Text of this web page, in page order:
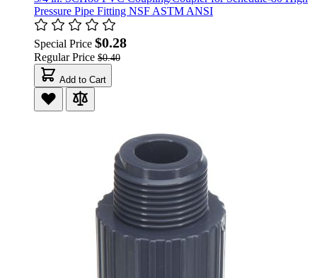
Pressure Pipe Fitting NSF ASTM ANSI
Special Price $0.28
Regular Price $0.40
Add to Cart